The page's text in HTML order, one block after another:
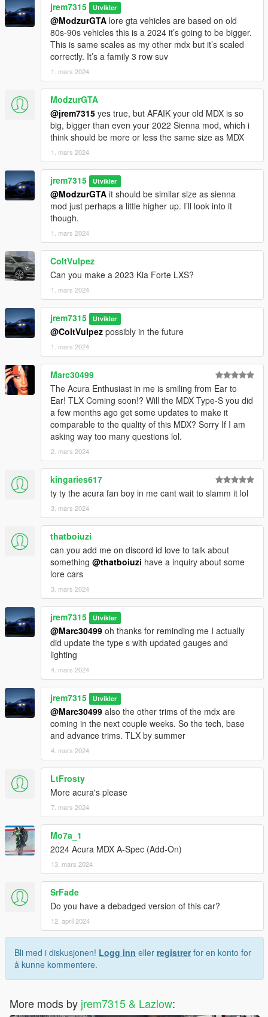
jrem7315 Utvikler
@ModzurGTA lore gta vehicles are based on old
80s-90s vehicles this is a 2024 it’s going to be bigger.
This is same scales as my other mdx but it’s scaled
correctly. It’s a family 3 row suv
1. mars 2024
ModzurGTA
@jrem7315 yes true, but AFAIK your old MDX is so
big, bigger than even your 2022 Sienna mod, which i
think should be more or less the same size as MDX
1. mars 2024
jrem7315 Utvikler
@ModzurGTA it should be similar size as sienna
mod just perhaps a little higher up. I’ll look into it
though.
1. mars 2024
ColtVulpez
Can you make a 2023 Kia Forte LXS?
1. mars 2024
jrem7315 Utvikler
@ColtVulpez possibly in the future
1. mars 2024
Marc30499
The Acura Enthusiast in me is smiling from Ear to
Ear! TLX Coming soon!? Will the MDX Type-S you did
a few months ago get some updates to make it
comparable to the quality of this MDX? Sorry If I am
asking way too many questions lol.
2. mars 2024
kingaries617
ty ty the acura fan boy in me cant wait to slamm it lol
3. mars 2024
thatboiuzi
can you add me on discord id love to talk about
something @thatboiuzi have a inquiry about some
lore cars
3. mars 2024
jrem7315 Utvikler
@Marc30499 oh thanks for reminding me I actually
did update the type s with updated gauges and
lighting
4. mars 2024
jrem7315 Utvikler
@Marc30499 also the other trims of the mdx are
coming in the next couple weeks. So the tech, base
and advance trims. TLX by summer
4. mars 2024
LtFrosty
More acura's please
7. mars 2024
Mo7a_1
2024 Acura MDX A-Spec (Add-On)
13. mars 2024
SrFade
Do you have a debadged version of this car?
12. april 2024
Bli med i diskusjonen! Logg inn eller registrerfor en konto for
å kunne kommentere.
More mods by jrem7315 & Lazlow: